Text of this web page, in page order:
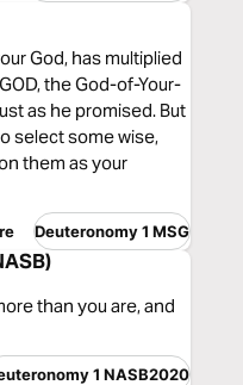
God, has multiplied
the God-of-Your-
as he promised. But
select some wise,
them as your
Deuteronomy 1 MSG
than you are, and
1 NASB2020